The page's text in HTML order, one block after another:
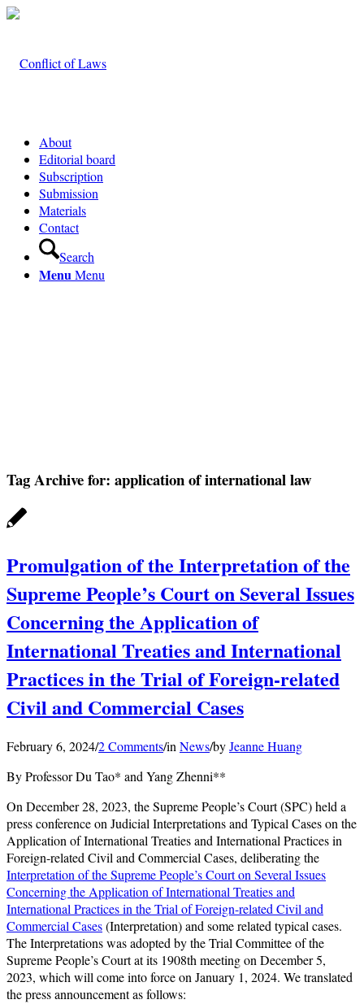
About
Editorial board
Subscription
Submission
Materials
Contact
Search
MenuMenu
Tag Archive for: application of international law
Promulgation of the Interpretation of the
Supreme People’s Court on Several Issues
Concerning the Application of
International Treaties and International
Practices in the Trial of Foreign-related
Civil and Commercial Cases
February 6, 2024/2 Comments/inNews/byJeanne Huang
By Professor Du Tao* and Yang Zhenni**
On December 28, 2023, the Supreme People’s Court (SPC) held a
press conference on Judicial Interpretations and Typical Cases on the
Application of International Treaties and International Practices in
Foreign-related Civil and Commercial Cases, deliberating the
Interpretation of the Supreme People’s Court on Several Issues
Concerning the Application of International Treaties and
International Practices in the Trial of Foreign-related Civil and
Commercial Cases(Interpretation) and some related typical cases.
The Interpretations was adopted by the Trial Committee of the
Supreme People’s Court at its 1908th meeting on December 5,
2023, which will come into force on January 1, 2024. We translated
the press announcement as follows: